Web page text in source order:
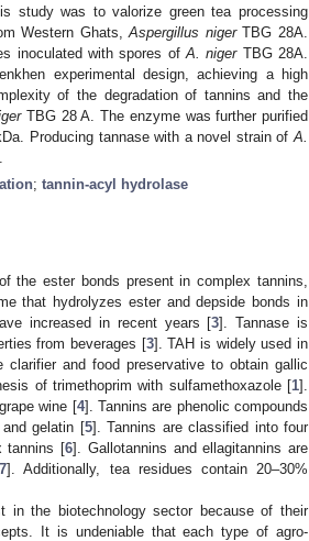
study was to valorize green tea processing
Western Ghats,Aspergillus nigerTBG 28A.
inoculated with spores of A. nigerTBG 28A.
experimental design, achieving a high
of the degradation of tannins and the
TBG 28 A. The enzyme was further purified
Producing tannase with a novel strain of A.
; tannin-acyl hydrolase
the ester bonds present in complex tannins,
that hydrolyzes ester and depside bonds in
increased in recent years [3]. Tannase is
from beverages [3]. TAH is widely used in
and food preservative to obtain gallic
of trimethoprim with sulfamethoxazole [1].
wine [4]. Tannins are phenolic compounds
gelatin [5]. Tannins are classified into four
tannins [6]. Gallotannins and ellagitannins are
7]. Additionally, tea residues contain 20–30%
in the biotechnology sector because of their
It is undeniable that each type of agro-